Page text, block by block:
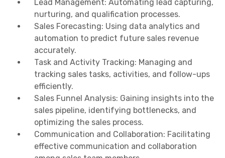
Lead Management: Automating lead capturing,
nurturing, and qualification processes.
Sales Forecasting: Using data analytics and
automation to predict future sales revenue
accurately.
Task and Activity Tracking: Managing and
tracking sales tasks, activities, and follow-ups
efficiently.
Sales Funnel Analysis: Gaining insights into the
sales pipeline, identifying bottlenecks, and
optimizing the sales process.
Communication and Collaboration: Facilitating
effective communication and collaboration